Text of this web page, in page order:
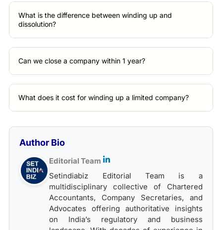
What is the difference between winding up and
dissolution?
Can we close a company within 1 year?
What does it cost for winding up a limited company?
Author Bio
Editorial Team
Setindiabiz Editorial Team is a
multidisciplinary collective of Chartered
Accountants, Company Secretaries, and
Advocates offering authoritative insights
on India’s regulatory and business